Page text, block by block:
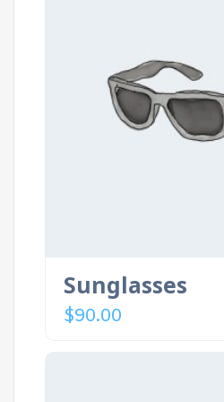
Sunglasses
$90.00